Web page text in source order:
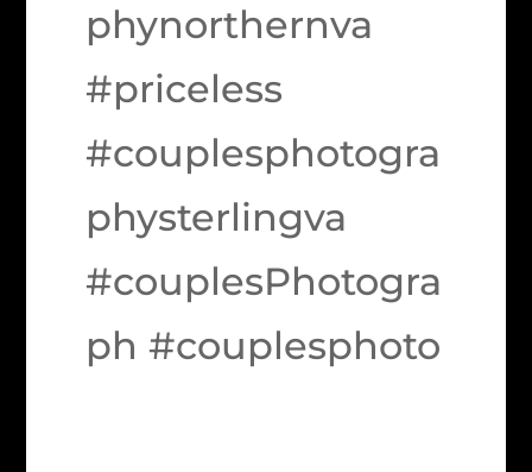
phynorthernva
#priceless
#couplesphotogra
physterlingva
#couplesPhotogra
ph #couplesphoto